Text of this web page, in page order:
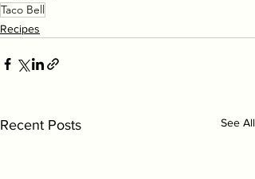
Taco Bell
Recipes
Recent Posts See All